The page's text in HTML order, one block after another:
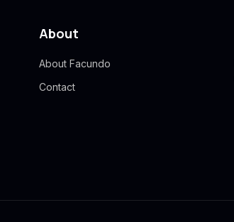
About
About Facundo
Contact